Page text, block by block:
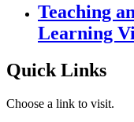
Teaching
Learning
Quick Links
Choose a link to visit.